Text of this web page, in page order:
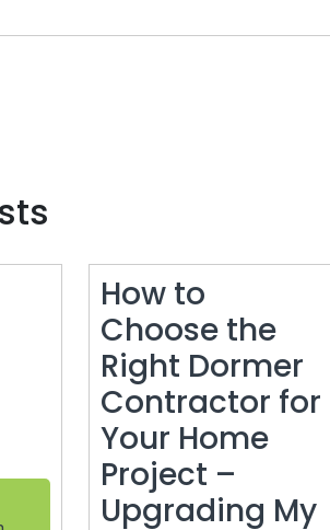
How to
Choose the
Right Dormer
Contractor for
Your Home
Project –
Upgrading My